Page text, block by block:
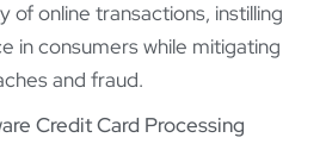
of online transactions, instilling
in consumers while mitigating
and fraud.
Credit Card Processing